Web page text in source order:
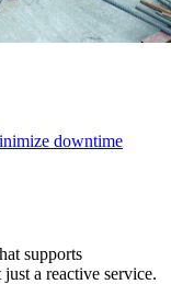
downtime
supports
just a reactive service.